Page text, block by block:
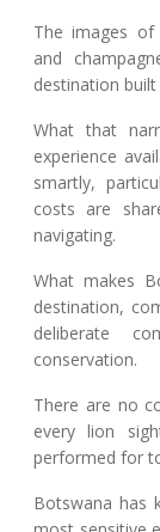
The images of
and
destination
What that
experience
smartly,
costs are
navigating.
What makes
destination,
deliberate
conservation.
There are no
every lion
performed for
Botswana has